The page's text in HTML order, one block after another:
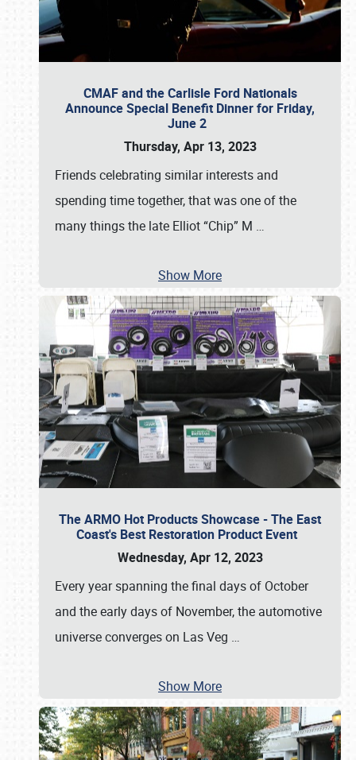
CMAF and the Carlisle Ford Nationals
Announce Special Benefit Dinner for Friday,
June 2
Thursday, Apr 13, 2023
Friends celebrating similar interests and
spending time together, that was one of the
many things the late Elliot “Chip” M …
Show More
The ARMO Hot Products Showcase - The East
Coast's Best Restoration Product Event
Wednesday, Apr 12, 2023
Every year spanning the final days of October
and the early days of November, the automotive
universe converges on Las Veg …
Show More